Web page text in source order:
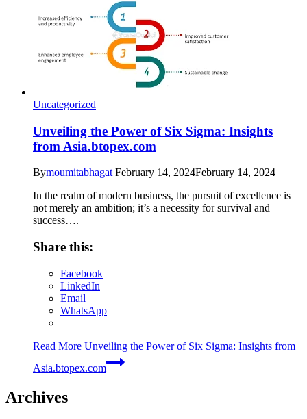
Uncategorized
Unveiling the Power of Six Sigma: Insights
from Asia.btopex.com
Bymoumitabhagat February 14, 2024February 14, 2024
In the realm of modern business, the pursuit of excellence is
not merely an ambition; it’s a necessity for survival and
success….
Share this:
Facebook
LinkedIn
Email
WhatsApp
Read More Unveiling the Power of Six Sigma: Insights from
Asia.btopex.com
Archives